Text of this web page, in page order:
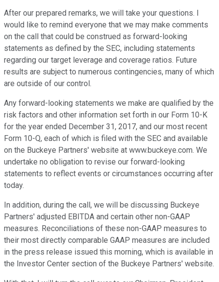
After our prepared remarks, we will take your questions. I
would like to remind everyone that we may make comments
on the call that could be construed as forward-looking
statements as defined by the SEC, including statements
regarding our target leverage and coverage ratios. Future
results are subject to numerous contingencies, many of which
are outside of our control.
Any forward-looking statements we make are qualified by the
risk factors and other information set forth in our Form 10-K
for the year ended December 31, 2017, and our most recent
Form 10-Q, each of which is filed with the SEC and available
on the Buckeye Partners' website at www.buckeye.com. We
undertake no obligation to revise our forward-looking
statements to reflect events or circumstances occurring after
today.
In addition, during the call, we will be discussing Buckeye
Partners' adjusted EBITDA and certain other non-GAAP
measures. Reconciliations of these non-GAAP measures to
their most directly comparable GAAP measures are included
in the press release issued this morning, which is available in
the Investor Center section of the Buckeye Partners' website.